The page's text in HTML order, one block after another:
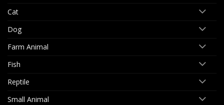
Cat
Dog
Farm Animal
Fish
Reptile
Small Animal